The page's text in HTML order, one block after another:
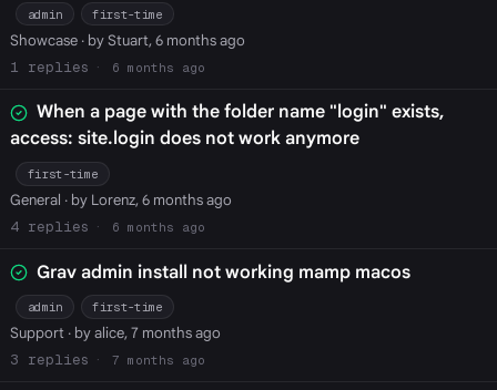
admin first-time
Showcase· by Stuart, 6 months ago
1
6 months ago
When a page with the folder name "login" exists,
access: site.login does not work anymore
first-time
General · by Lorenz, 6 months ago
4
6 months ago
Grav admin install not working mamp macos
admin first-time
Support· by alice, 7 months ago
3
7 months ago